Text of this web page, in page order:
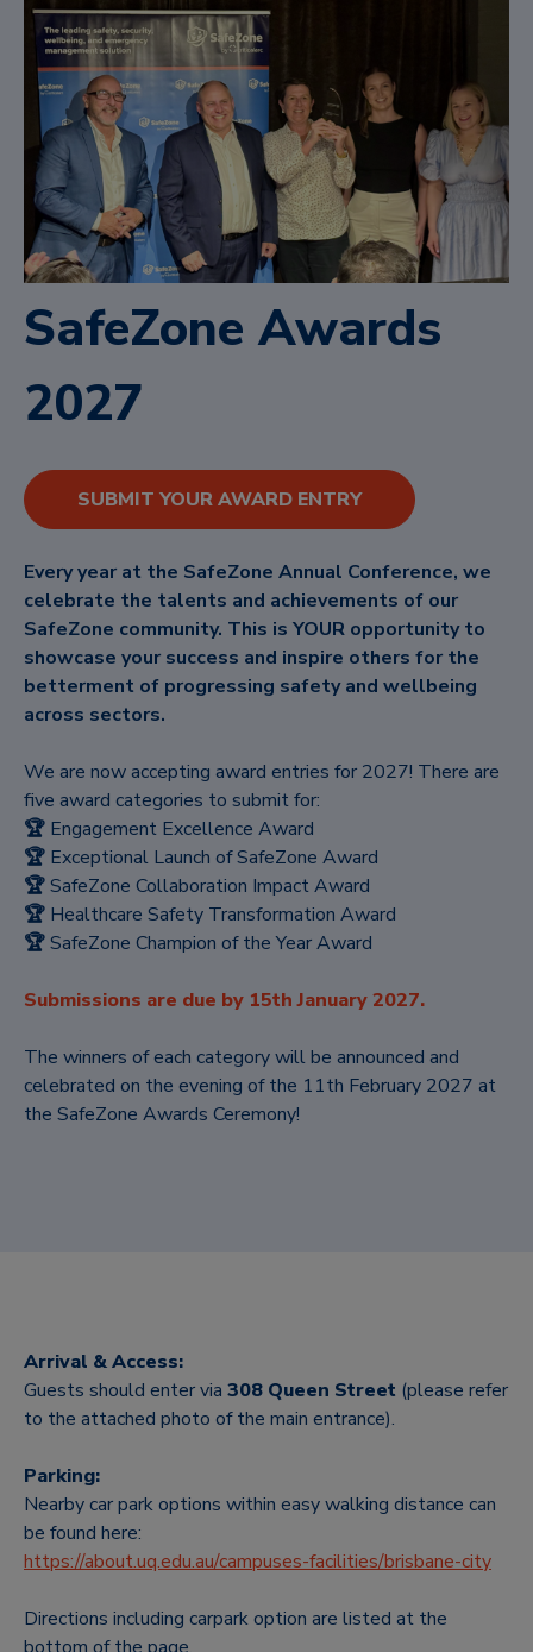
SafeZone Awards
2027
SUBMIT YOUR AWARD ENTRY
Every year at the SafeZone Annual Conference, we
celebrate the talents and achievements of our
SafeZone community. This is YOUR opportunity to
showcase your success and inspire others for the
betterment of progressing safety and wellbeing
across sectors.
We are now accepting award entries for 2027! There are
five award categories to submit for:
🏆 Engagement Excellence Award
🏆 Exceptional Launch of SafeZone Award
🏆SafeZone Collaboration Impact Award
🏆 Healthcare Safety Transformation Award
🏆SafeZone Champion of the Year Award
Submissions are due by 15th January 2027.
The winners of each category will be announced and
celebrated on the evening of the 11th February 2027 at
the SafeZone Awards Ceremony!
Arrival & Access:
Guests should enter via 308 Queen Street (please refer
to the attached photo of the main entrance).
Parking:
Nearby car park options within easy walking distance can
be found here:
https://about.uq.edu.au/campuses-facilities/brisbane-city
Directions including carpark option are listed at the